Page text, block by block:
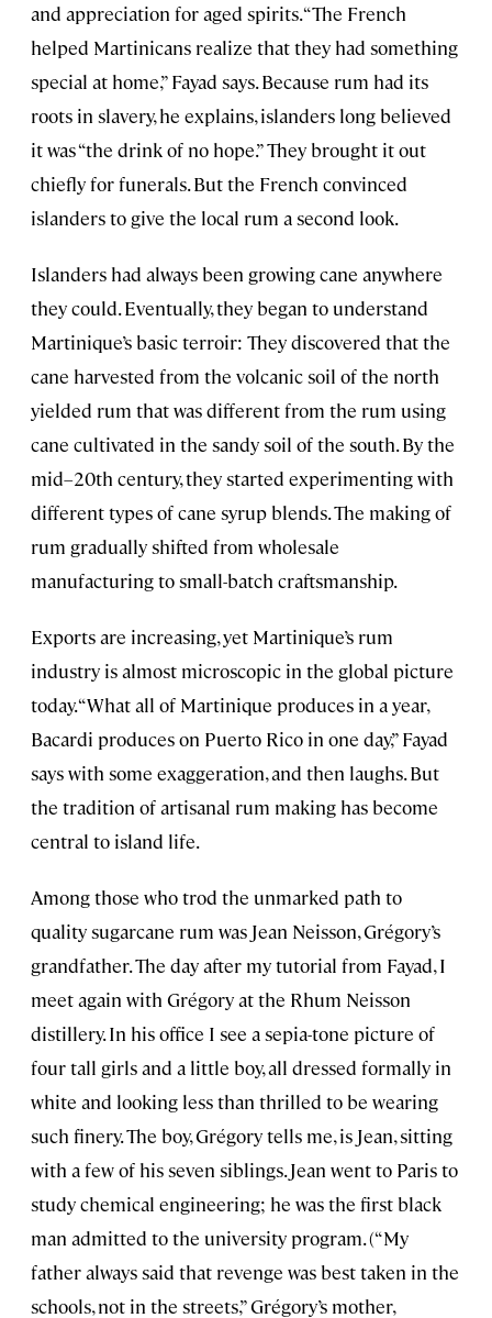
and appreciation for aged spirits. “The French
helped Martinicans realize that they had something
special at home,” Fayad says. Because rum had its
roots in slavery, he explains, islanders long believed
it was “the drink of no hope.” They brought it out
chiefly for funerals. But the French convinced
islanders to give the local rum a second look.
Islanders had always been growing cane anywhere
they could. Eventually, they began to understand
Martinique’s basic terroir: They discovered that the
cane harvested from the volcanic soil of the north
yielded rum that was different from the rum using
cane cultivated in the sandy soil of the south. By the
mid–20th century, they started experimenting with
different types of cane syrup blends. The making of
rum gradually shifted from wholesale
manufacturing to small-batch craftsmanship.
Exports are increasing, yet Martinique’s rum
industry is almost microscopic in the global picture
today. “What all of Martinique produces in a year,
Bacardi produces on Puerto Rico in one day,” Fayad
says with some exaggeration, and then laughs. But
the tradition of artisanal rum making has become
central to island life.
Among those who trod the unmarked path to
quality sugarcane rum was Jean Neisson, Grégory’s
grandfather. The day after my tutorial from Fayad, I
meet again with Grégory at the Rhum Neisson
distillery. In his office I see a sepia-tone picture of
four tall girls and a little boy, all dressed formally in
white and looking less than thrilled to be wearing
such finery. The boy, Grégory tells me, is Jean, sitting
with a few of his seven siblings. Jean went to Paris to
study chemical engineering; he was the first black
man admitted to the university program. (“My
father always said that revenge was best taken in the
schools, not in the streets,” Grégory’s mother,